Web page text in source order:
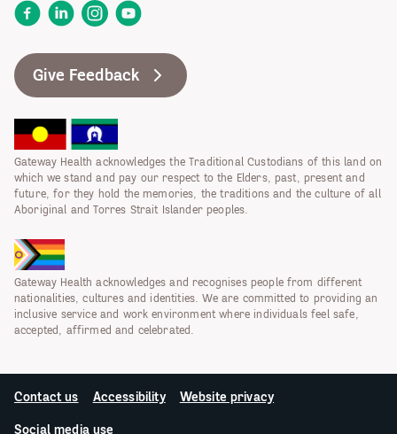
FacebookLinkedInInstagram
YouTube
Give Feedback
Gateway Health acknowledges the Traditional Custodians of this land on
which we stand and pay our respect to the Elders, past, present and
future, for they hold the memories, the traditions and the culture of all
Aboriginal and Torres Strait Islander peoples.
Gateway Health acknowledges and recognises people from different
nationalities, cultures and identities. We are committed to providing an
inclusive service and work environment where individuals feel safe,
accepted, affirmed and celebrated.
Contact us Accessibility Website privacy
Social media use